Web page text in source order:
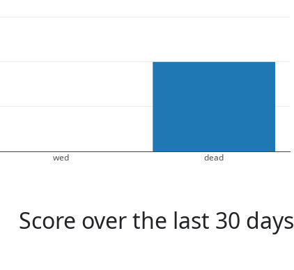
wed dead
Score over the last 30 days